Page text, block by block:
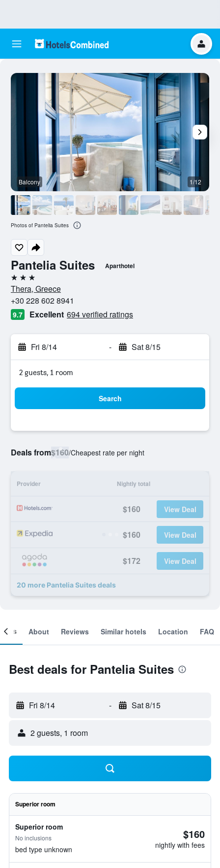
Pantelia Suites Aparthotel
3 stars
Thera, Greece
+30 228 602 8941
9.7 Excellent 694 verified ratings
Fri 8/14 - Sat 8/15
2 guests, 1 room
Search
Deals from$160/Cheapest rate per night
Provider Nightly total
$160 View Deal
$160 View Deal
$172 View Deal
20 more Pantelia Suites deals
Balcony 1/12
Photos of Pantelia Suites
About Reviews Similar hotels Location FAQ
Best deals for Pantelia Suites
Fri 8/14 - Sat 8/15
2 guests, 1 room
Superior room
Superior room
No inclusions
bed type unknown
$160
nightly with fees